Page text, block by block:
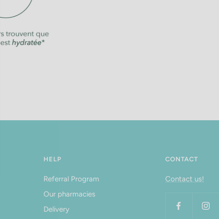
HELP
Referral Program
Our pharmacies
Delivery
CONTACT
Contact us!